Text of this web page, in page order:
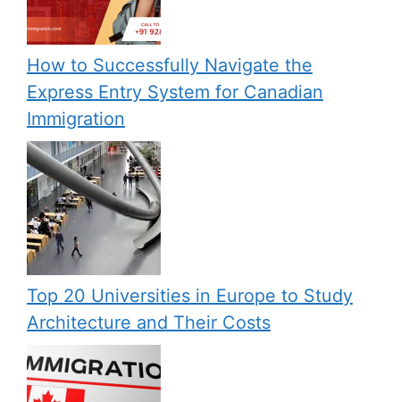
How to Successfully Navigate the
Express Entry System for Canadian
Immigration
Top 20 Universities in Europe to Study
Architecture and Their Costs